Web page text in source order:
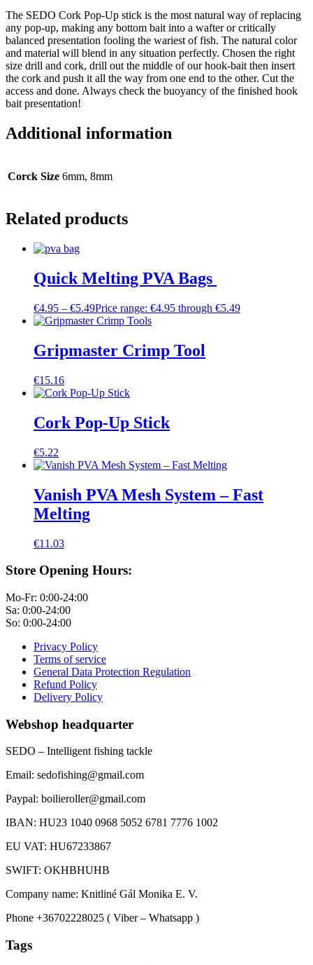
The SEDO Cork Pop-Up stick is the most natural way of replacing
any pop-up, making any bottom bait into a wafter or critically
balanced presentation fooling the wariest of fish. The natural color
and material will blend in any situation perfectly. Chosen the right
size drill and cork, drill out the middle of our hook-bait then insert
the cork and push it all the way from one end to the other. Cut the
access and done. Always check the buoyancy of the finished hook
bait presentation!
Additional information
Corck Size 6mm, 8mm
Related products
Quick Melting PVA Bags
€4.95 – €5.49Price range: €4.95 through €5.49
Gripmaster Crimp Tool
€15.16
Cork Pop-Up Stick
€5.22
Vanish PVA Mesh System – Fast
Melting
€11.03
Store Opening Hours:
Mo-Fr: 0:00-24:00
Sa: 0:00-24:00
So: 0:00-24:00
Privacy Policy
Terms of service
General Data Protection Regulation
Refund Policy
Delivery Policy
Webshop headquarter
SEDO – Intelligent fishing tackle
Email: sedofishing@gmail.com
Paypal: boilieroller@gmail.com
IBAN: HU23 1040 0968 5052 6781 7776 1002
EU VAT: HU67233867
SWIFT: OKHBHUHB
Company name: Knitliné Gál Monika E. V.
Phone +36702228025 ( Viber – Whatsapp )
Tags